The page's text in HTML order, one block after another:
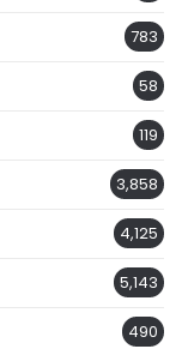
783
58
119
3,858
4,125
5,143
490